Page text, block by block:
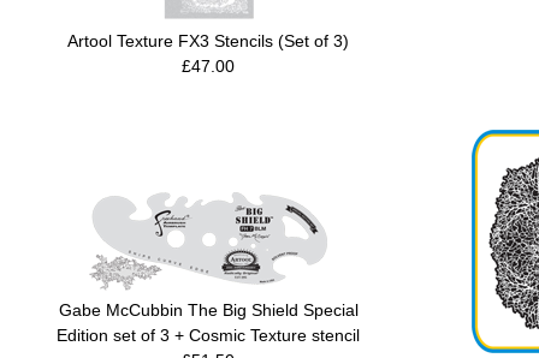
Artool Texture FX3 Stencils (Set of 3)
£47.00
Gabe McCubbin The Big Shield Special
Edition set of 3 + Cosmic Texture stencil